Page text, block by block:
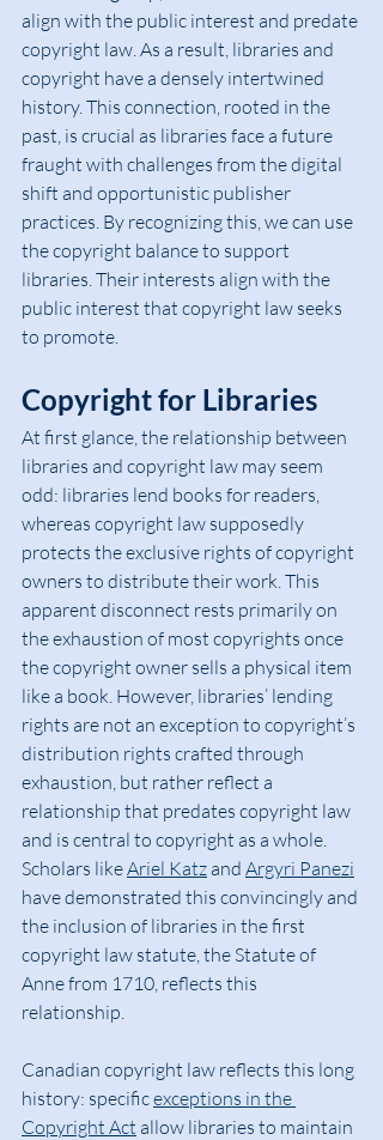
align with the public interest and predate
copyright law. As a result, libraries and
copyright have a densely intertwined
history. This connection, rooted in the
past, is crucial as libraries face a future
fraught with challenges from the digital
shift and opportunistic publisher
practices. By recognizing this, we can use
the copyright balance to support
libraries. Their interests align with the
public interest that copyright law seeks
to promote.
Copyright for Libraries
At first glance, the relationship between
libraries and copyright law may seem
odd: libraries lend books for readers,
whereas copyright law supposedly
protects the exclusive rights of copyright
owners to distribute their work. This
apparent disconnect rests primarily on
the exhaustion of most copyrights once
the copyright owner sells a physical item
like a book. However, libraries’ lending
rights are not an exception to copyright’s
distribution rights crafted through
exhaustion, but rather reflect a
relationship that predates copyright law
and is central to copyright as a whole.
Scholars like Ariel Katz and Argyri Panezi
have demonstrated this convincingly and
the inclusion of libraries in the first
copyright law statute, the Statute of
Anne from 1710, reflects this
relationship.
Canadian copyright law reflects this long
history: specific exceptions in the
Copyright Act allow libraries to maintain